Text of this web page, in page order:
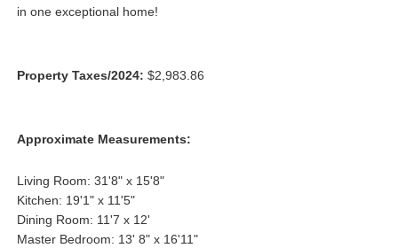
in one exceptional home!
Property Taxes/2024: $2,983.86
Approximate Measurements:
Living Room: 31'8" x 15'8"
Kitchen: 19'1" x 11'5"
Dining Room: 11'7 x 12'
Master Bedroom: 13' 8" x 16'11"